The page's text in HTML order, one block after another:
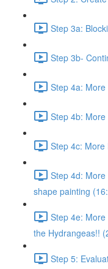
Step 3a:
Step 3b-
Step 4a:
Step 4b:
Step 4c: More
Step 4d:
shape painting
Step 4e:
the Hydrangeas!!
Step 5: